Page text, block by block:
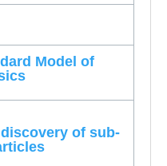
Model of
of sub-